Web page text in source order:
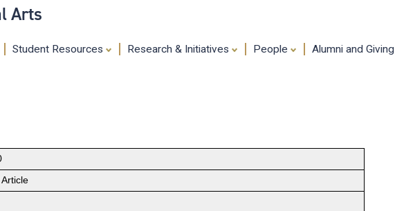
Arts
Student Resources Research & Initiatives People Alumni and Giving